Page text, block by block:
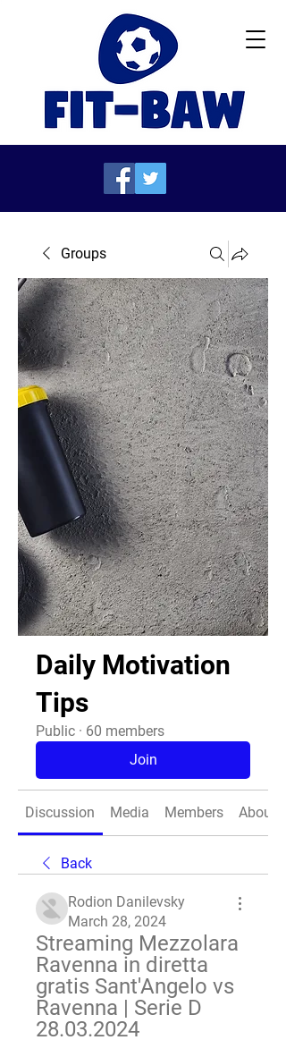
Groups
Daily Motivation
Tips
Public · 60 members
Join
Discussion Media Members About
Back
Rodion Danilevsky
March 28, 2024
Streaming Mezzolara
Ravenna in diretta
gratis Sant'Angelo vs
Ravenna | Serie D
28.03.2024